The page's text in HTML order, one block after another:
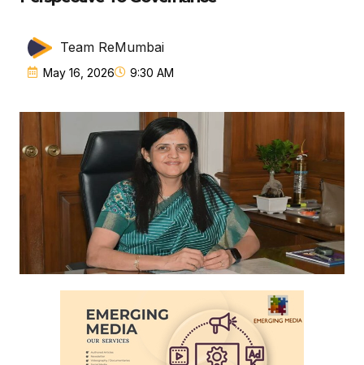
Team ReMumbai
May 16, 2026 9:30 AM